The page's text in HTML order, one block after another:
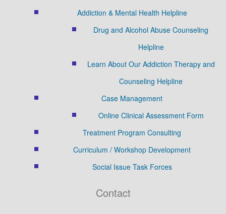
Addiction & Mental Health Helpline
Drug and Alcohol Abuse Counseling
Helpline
Learn About Our Addiction Therapy and
Counseling Helpline
Case Management
Online Clinical Assessment Form
Treatment Program Consulting
Curriculum / Workshop Development
Social Issue Task Forces
Contact